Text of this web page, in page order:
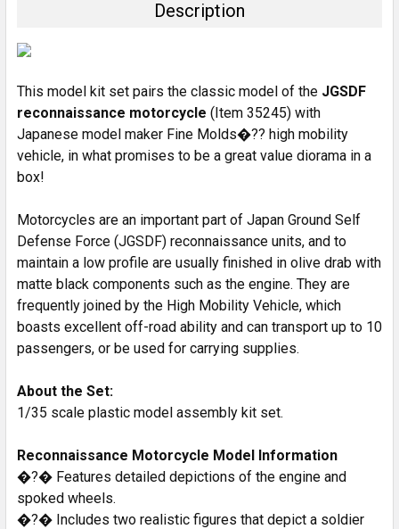
ADD
SELECTED
Description
This model kit set pairs the classic model of the JGSDF
reconnaissance motorcycle (Item 35245) with
Japanese model maker Fine Molds�?? high mobility
vehicle, in what promises to be a great value diorama in a
box!
Motorcycles are an important part of Japan Ground Self
Defense Force (JGSDF) reconnaissance units, and to
maintain a low profile are usually finished in olive drab with
matte black components such as the engine. They are
frequently joined by the High Mobility Vehicle, which
boasts excellent off-road ability and can transport up to 10
passengers, or be used for carrying supplies.
About the Set:
1/35 scale plastic model assembly kit set.
Reconnaissance Motorcycle Model Information
�?� Features detailed depictions of the engine and
spoked wheels.
�?� Includes two realistic figures that depict a soldier